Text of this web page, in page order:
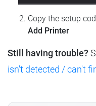
Copy the setup
Add Printer
Still having trouble?
isn't detected / can't